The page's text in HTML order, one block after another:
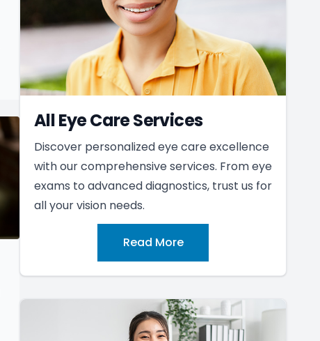
All Eye Care Services
Discover personalized eye care excellence
with our comprehensive services. From eye
exams to advanced diagnostics, trust us for
all your vision needs.
Read More